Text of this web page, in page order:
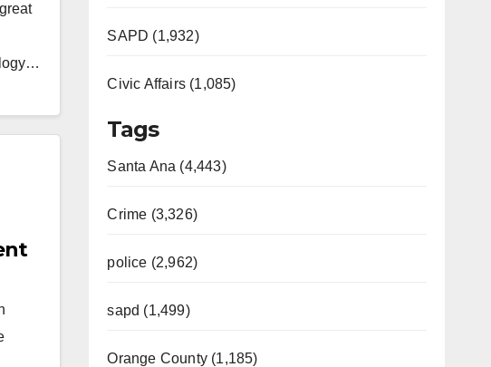
SAPD (1,932)
Civic Affairs (1,085)
Tags
Santa Ana (4,443)
Crime (3,326)
police (2,962)
sapd (1,499)
Orange County (1,185)